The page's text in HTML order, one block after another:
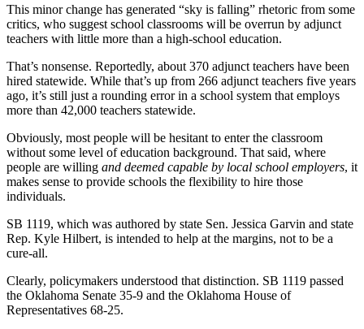
This minor change has generated “sky is falling” rhetoric from some
critics, who suggest school classrooms will be overrun by adjunct
teachers with little more than a high-school education.
That’s nonsense. Reportedly, about 370 adjunct teachers have been
hired statewide. While that’s up from 266 adjunct teachers five years
ago, it’s still just a rounding error in a school system that employs
more than 42,000 teachers statewide.
Obviously, most people will be hesitant to enter the classroom
without some level of education background. That said, where
people are willing and deemed capable by local school employers, it
makes sense to provide schools the flexibility to hire those
individuals.
SB 1119, which was authored by state Sen. Jessica Garvin and state
Rep. Kyle Hilbert, is intended to help at the margins, not to be a
cure-all.
Clearly, policymakers understood that distinction. SB 1119 passed
the Oklahoma Senate 35-9 and the Oklahoma House of
Representatives 68-25.